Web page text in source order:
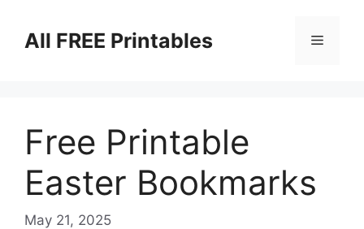
contentAll FREE Printables Menu
Free Printable
Easter Bookmarks
May 21, 2025